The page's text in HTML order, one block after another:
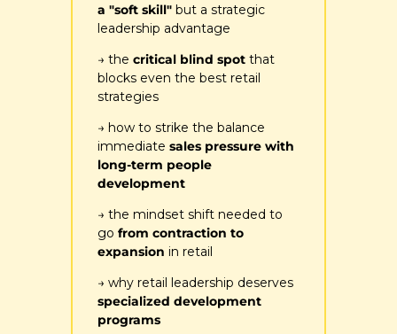
a "soft skill" but a strategic
leadership advantage
→ the critical blind spot that
blocks even the best retail
strategies
→ how to strike the balance
immediate sales pressure with
long-term people
development
→ the mindset shift needed to
go from contraction to
expansion in retail
specialized development
programs